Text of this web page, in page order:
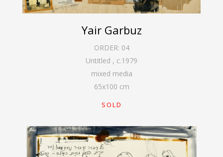
Yair Garbuz
ORDER: 04
Untitled , c.1979
mixed media
65x100 cm
SOLD